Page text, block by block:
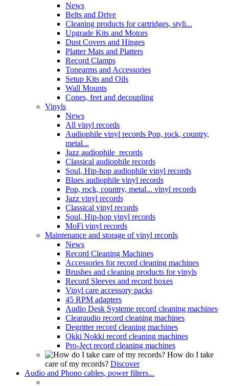
News
Belts and Drive
Cleaning products for cartridges, styli...
Upgrade Kits and Motors
Dust Covers and Hinges
Platter Mats and Platters
Record Clamps
Tonearms and Accessories
Setup Kits and Oils
Wall Mounts
Cones, feet and decoupling
Vinyls
News
All vinyl records
Audiophile vinyl records Pop, rock, country,
metal...
Jazz audiophile records
Classical audiophile records
Soul, Hip-hop audiophile vinyl records
Blues audiophile vinyl records
Pop, rock, country, metal... vinyl records
Jazz vinyl records
Classical vinyl records
Soul, Hip-hop vinyl records
MoFi vinyl records
Maintenance and storage of vinyl records
News
Record Cleaning Machines
Accessories for record cleaning machines
Brushes and cleaning products for vinyls
Record Sleeves and record boxes
Vinyl care accessory packs
45 RPM adapters
Audio Desk Systeme record cleaning machines
Clearaudio record cleaning machines
Degritter record cleaning machines
Okki Nokki record cleaning machines
Pro-Ject record cleaning machines
How do I take
care of my records? Discover
Audio and Phono cables, power filters...